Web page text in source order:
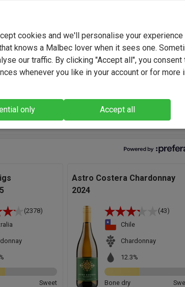
and consistency have delivered outstanding
favourites to bold, funky and truly original
on trust, creativity and a shared passion for
of a selection of premium vineyard sites up in
- Fuse Winemaking Team, Winemakers.
(2378)
Sweet
Astro Costera Chardonnay
2024
(43)
Chile
Chardonnay
12.3%
Bone dry
cookies and we'll personalise your
knows a Malbec lover when it sees one.
our traffic. By clicking "Accept all", you
whenever you like in your account or for
only Accept all